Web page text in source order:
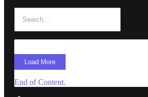
Load More
End of Content.